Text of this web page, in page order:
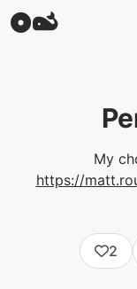
My
https://
2